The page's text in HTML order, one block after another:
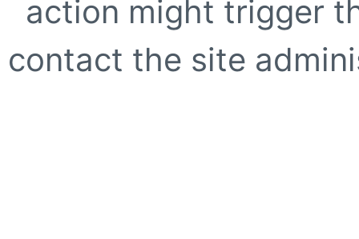
action might trigger
contact the site